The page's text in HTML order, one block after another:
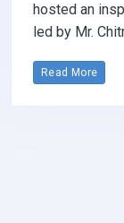
hosted an
led by Mr.
Read More